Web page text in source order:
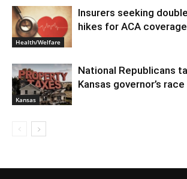
Health/Welfare
Insurers seeking
hikes for ACA
Kansas
National Republicans
Kansas governor’s race